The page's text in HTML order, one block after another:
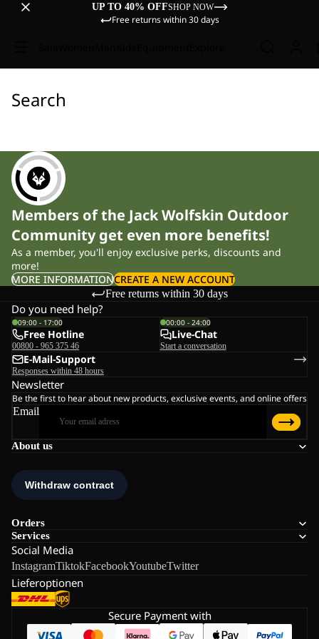
UP TO 40% OFFSHOP NOW
Free returns within 30 days
Search
Members of the Jack Wolfskin Outdoor
Community get even more benefits!
As a member, you'll enjoy exclusive perks, discounts and
more!
MORE INFORMATIONCREATE A NEW ACCOUNT
Free returns within 30 days
About us
Orders
Services
Social Media
InstagramTiktokFacebookYoutubeTwitter
Lieferoptionen
Do you need help?
09:00 - 17:00
Free Hotline
00800 - 965 375 46
00:00 - 24:00
Live-Chat
Start a conversation
E-Mail-Support
Responses within 48 hours
Newsletter
Be the first to hear about new products, exclusive events, and online offers
Email
Secure Payment with